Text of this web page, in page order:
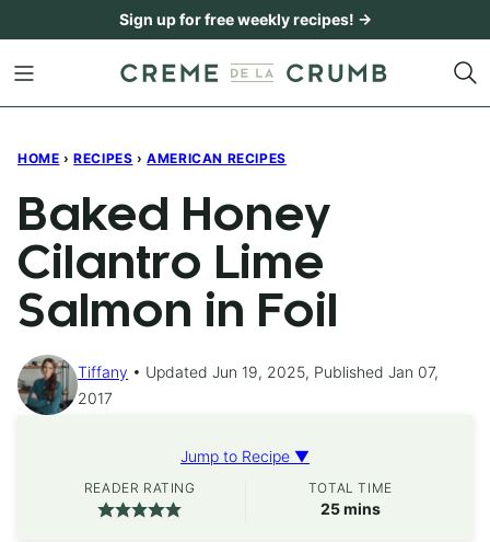
content
Sign up for free weekly recipes! →
HOME › RECIPES › AMERICAN RECIPES
Baked Honey
Cilantro Lime
Salmon in Foil
Tiffany
Updated Jun 19, 2025, Published Jan 07,
2017
Jump to Recipe ▼
READER RATING TOTAL TIME
25minutes
mins